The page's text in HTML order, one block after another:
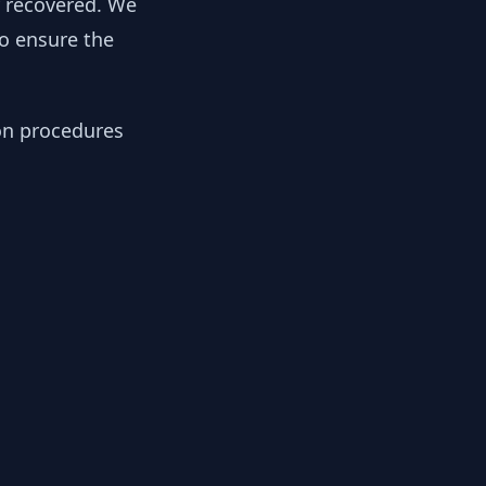
ensure the
procedures